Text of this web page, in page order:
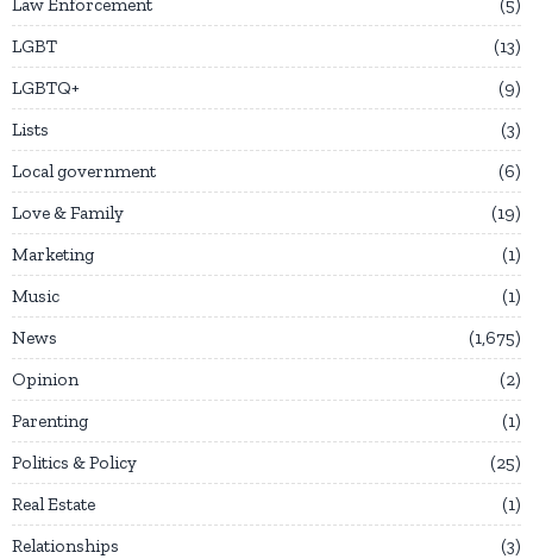
Law Enforcement
5
LGBT
13
LGBTQ+
9
Lists
3
Local government
6
Love & Family
19
Marketing
1
Music
1
News
1,675
Opinion
2
Parenting
1
Politics & Policy
25
Real Estate
1
Relationships
3